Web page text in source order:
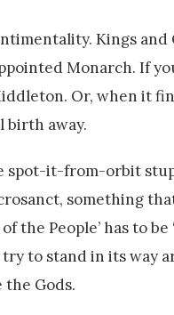
Kings and
Monarch. If
Or, when it
birth away.
spot-it-from-orbit
something
People’ has to be
to stand in its way
the Gods.